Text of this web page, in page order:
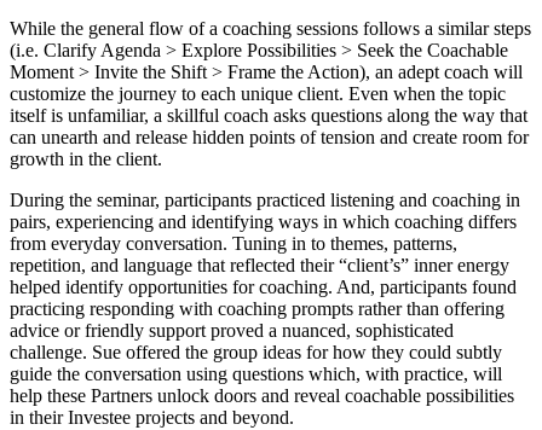
While the general flow of a coaching sessions follows a similar steps
(i.e. Clarify Agenda > Explore Possibilities > Seek the Coachable
Moment > Invite the Shift > Frame the Action), an adept coach will
customize the journey to each unique client. Even when the topic
itself is unfamiliar, a skillful coach asks questions along the way that
can unearth and release hidden points of tension and create room for
growth in the client.
During the seminar, participants practiced listening and coaching in
pairs, experiencing and identifying ways in which coaching differs
from everyday conversation. Tuning in to themes, patterns,
repetition, and language that reflected their “client’s” inner energy
helped identify opportunities for coaching. And, participants found
practicing responding with coaching prompts rather than offering
advice or friendly support proved a nuanced, sophisticated
challenge. Sue offered the group ideas for how they could subtly
guide the conversation using questions which, with practice, will
help these Partners unlock doors and reveal coachable possibilities
in their Investee projects and beyond.